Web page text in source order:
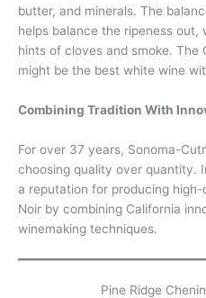
butter, and minerals. The
helps balance the ripeness
hints of cloves and smoke. The
might be the best white wine
Combining Tradition With
For over 37 years, Sonoma-
choosing quality over quantity.
a reputation for producing
Noir by combining California
winemaking techniques.
Pine Ridge